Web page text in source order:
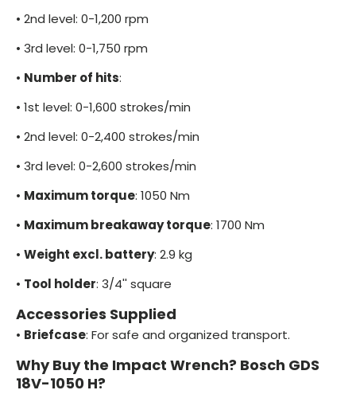
• 2nd level: 0-1,200 rpm
• 3rd level: 0-1,750 rpm
• Number of hits:
• 1st level: 0-1,600 strokes/min
• 2nd level: 0-2,400 strokes/min
• 3rd level: 0-2,600 strokes/min
• Maximum torque: 1050 Nm
• Maximum breakaway torque: 1700 Nm
• Weight excl. battery: 2.9 kg
• Tool holder: 3/4'' square
Accessories Supplied
• Briefcase: For safe and organized transport.
Why Buy the Impact Wrench? Bosch GDS
18V-1050 H?